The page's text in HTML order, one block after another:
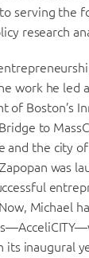
serving the
research
work he led
of Boston’s
to
and the city
was
Michael
its inaugural